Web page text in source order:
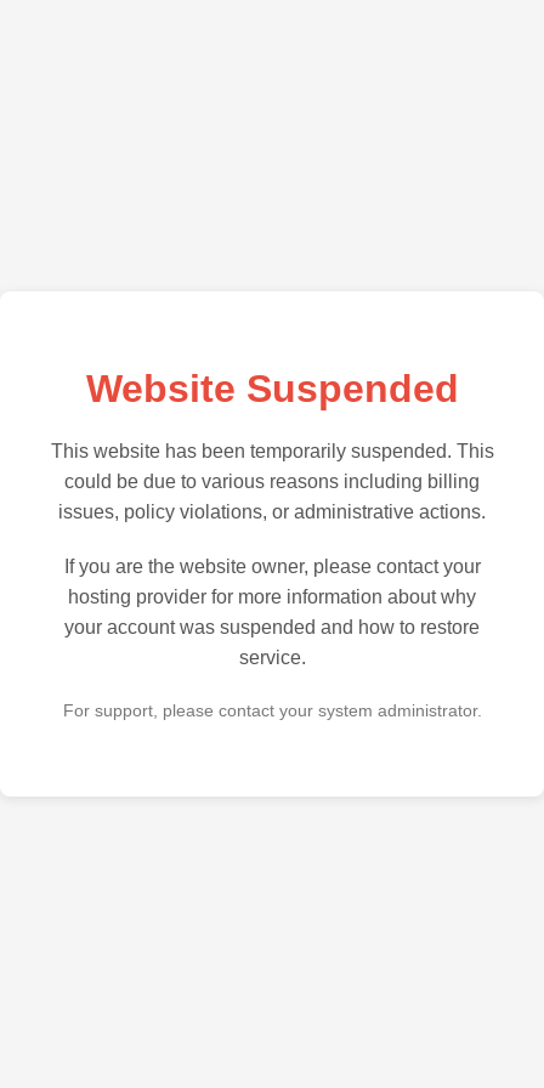
Website Suspended
This website has been temporarily suspended. This
could be due to various reasons including billing
issues, policy violations, or administrative actions.
If you are the website owner, please contact your
hosting provider for more information about why
your account was suspended and how to restore
service.
For support, please contact your system administrator.